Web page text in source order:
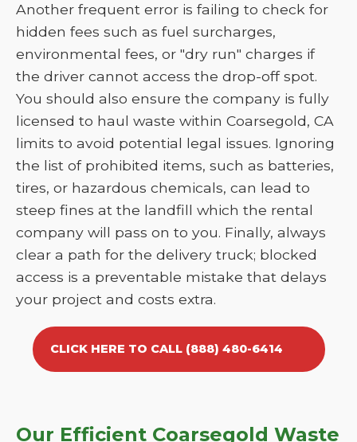
Another frequent error is failing to check for
hidden fees such as fuel surcharges,
environmental fees, or "dry run" charges if
the driver cannot access the drop-off spot.
You should also ensure the company is fully
licensed to haul waste within Coarsegold, CA
limits to avoid potential legal issues. Ignoring
the list of prohibited items, such as batteries,
tires, or hazardous chemicals, can lead to
steep fines at the landfill which the rental
company will pass on to you. Finally, always
clear a path for the delivery truck; blocked
access is a preventable mistake that delays
your project and costs extra.
CLICK HERE TO CALL (888) 480-6414
Our Efficient Coarsegold Waste